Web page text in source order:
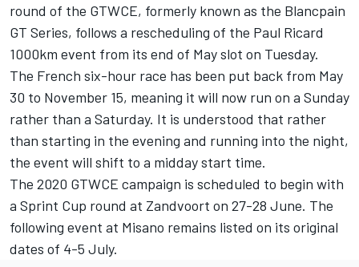
round of the GTWCE, formerly known as the Blancpain
GT Series, follows a rescheduling of the Paul Ricard
1000km event from its end of May slot on Tuesday.
The French six-hour race has been put back from May
30 to November 15, meaning it will now run on a Sunday
rather than a Saturday. It is understood that rather
than starting in the evening and running into the night,
the event will shift to a midday start time.
The 2020 GTWCE campaign is scheduled to begin with
a Sprint Cup round at Zandvoort on 27-28 June. The
following event at Misano remains listed on its original
dates of 4-5 July.